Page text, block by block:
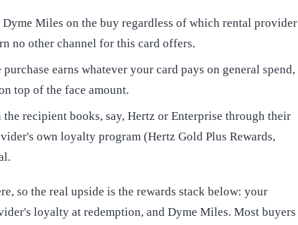
Dyme Miles on the buy regardless of which rental provider
no other channel for this card offers.
purchase earns whatever your card pays on general spend,
top of the face amount.
the recipient books, say, Hertz or Enterprise through their
own loyalty program (Hertz Gold Plus Rewards,
so the real upside is the rewards stack below: your
loyalty at redemption, and Dyme Miles. Most buyers